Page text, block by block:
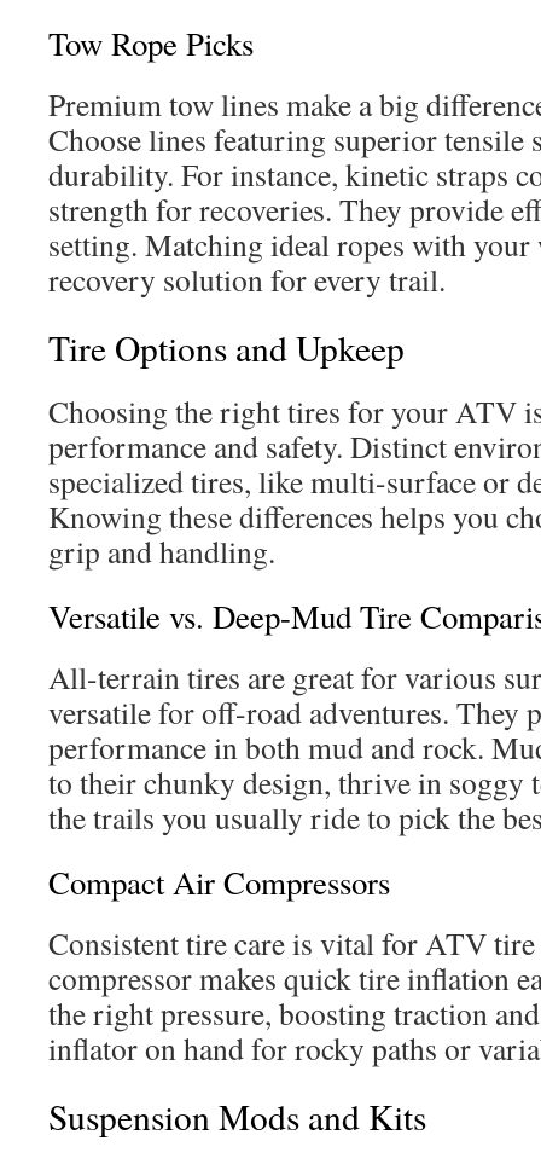
Tow Rope Picks
Premium tow lines make a big
Choose lines featuring superior tensile
durability. For instance, kinetic straps
strength for recoveries. They provide
setting. Matching ideal ropes with
recovery solution for every trail.
Tire Options and Upkeep
Choosing the right tires for your ATV
performance and safety. Distinct
specialized tires, like multi-surface or
Knowing these differences helps you
grip and handling.
Versatile vs. Deep-Mud Tire
All-terrain tires are great for various
versatile for off-road adventures. They
performance in both mud and rock.
to their chunky design, thrive in soggy
the trails you usually ride to pick the
Compact Air Compressors
Consistent tire care is vital for ATV
compressor makes quick tire inflation
the right pressure, boosting traction
inflator on hand for rocky paths or
Suspension Mods and Kits